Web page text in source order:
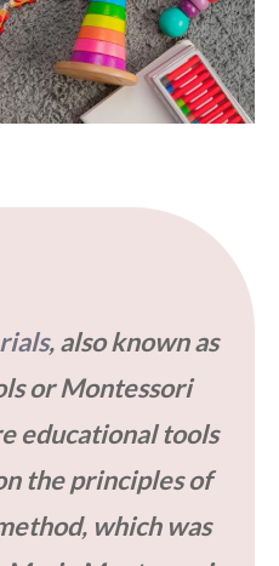
, also known as
or Montessori
educational tools
the principles of
which was